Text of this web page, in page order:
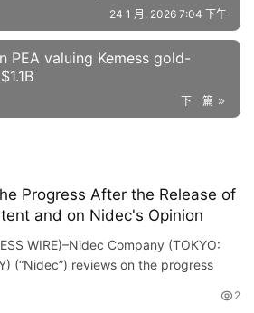
24 1 月, 2026 7:04 下午
PEA valuing Kemess gold-
下一篇
Progress After the Release of
and on Nidec's Opinion
WIRE)–Nidec Company (TOKYO:
(“Nidec”) reviews on the progress
2